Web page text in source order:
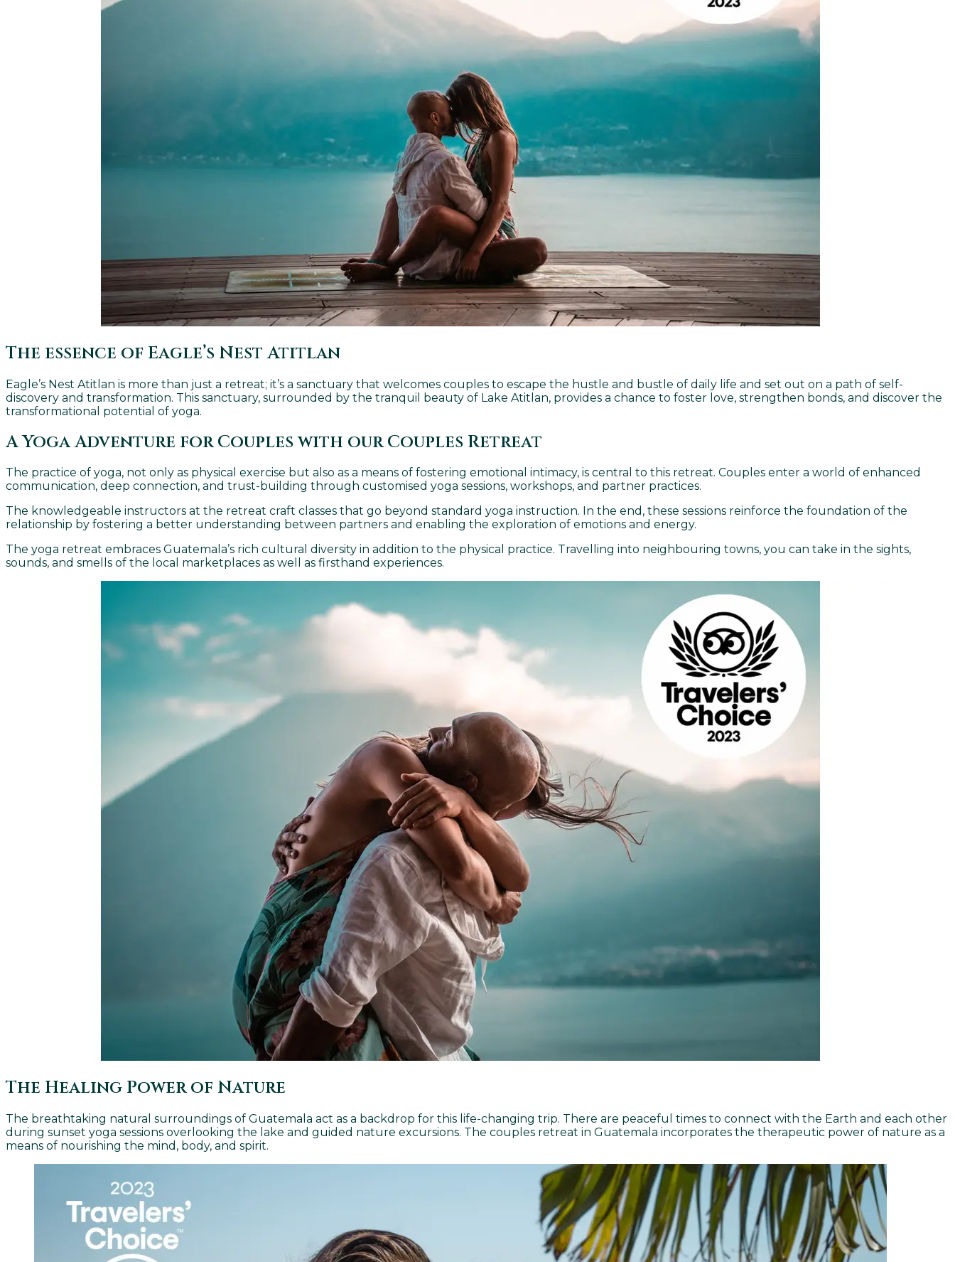
The essence of Eagle’s Nest Atitlan
Eagle’s Nest Atitlan is more than just a retreat; it’s a sanctuary that welcomes couples to escape the hustle and bustle of daily life and set out on a path of self-
discovery and transformation. This sanctuary, surrounded by the tranquil beauty of Lake Atitlan, provides a chance to foster love, strengthen bonds, and discover the
transformational potential of yoga.
A Yoga Adventure for Couples with our Couples Retreat
The practice of yoga, not only as physical exercise but also as a means of fostering emotional intimacy, is central to this retreat. Couples enter a world of enhanced
communication, deep connection, and trust-building through customised yoga sessions, workshops, and partner practices.
The knowledgeable instructors at the retreat craft classes that go beyond standard yoga instruction. In the end, these sessions reinforce the foundation of the
relationship by fostering a better understanding between partners and enabling the exploration of emotions and energy.
The yoga retreat embraces Guatemala’s rich cultural diversity in addition to the physical practice. Travelling into neighbouring towns, you can take in the sights,
sounds, and smells of the local marketplaces as well as firsthand experiences.
The Healing Power of Nature
The breathtaking natural surroundings of Guatemala act as a backdrop for this life-changing trip. There are peaceful times to connect with the Earth and each other
during sunset yoga sessions overlooking the lake and guided nature excursions. The couples retreat in Guatemala incorporates the therapeutic power of nature as a
means of nourishing the mind, body, and spirit.